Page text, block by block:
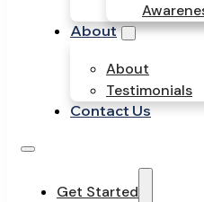
About
About
Testimonials
Contact Us
Get Started